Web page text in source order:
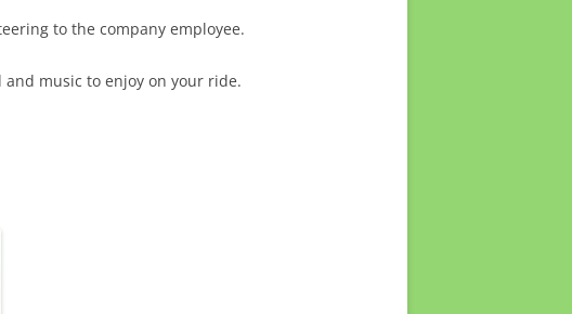
to the company employee.
music to enjoy on your ride.